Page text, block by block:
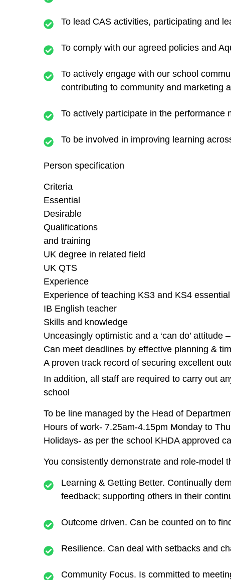
To lead CAS activities, participating and
To comply with our agreed policies and
To actively engage with our school
contributing to community and marketing
To actively participate in the performance
To be involved in improving learning
Person specification
Criteria
Essential
Desirable
Qualifications
and training
UK degree in related field
UK QTS
Experience
Experience of teaching KS3 and KS4 essential
IB English teacher
Skills and knowledge
Unceasingly optimistic and a ‘can do’
Can meet deadlines by effective planning &
A proven track record of securing excellent
In addition, all staff are required to carry out
school
To be line managed by the Head of
Hours of work- 7.25am-4.15pm Monday to
Holidays- as per the school KHDA approved
You consistently demonstrate and role-model
Learning & Getting Better. Continually
feedback; supporting others in their
Outcome driven. Can be counted on to
Resilience. Can deal with setbacks and
Community Focus. Is committed to